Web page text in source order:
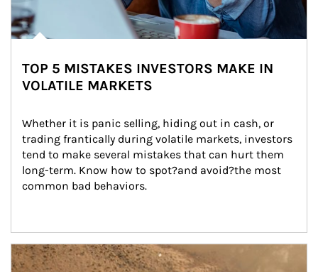
TOP 5 MISTAKES INVESTORS MAKE IN
VOLATILE MARKETS
Whether it is panic selling, hiding out in cash, or
trading frantically during volatile markets, investors
tend to make several mistakes that can hurt them
long-term. Know how to spot?and avoid?the most
common bad behaviors.
Article Image